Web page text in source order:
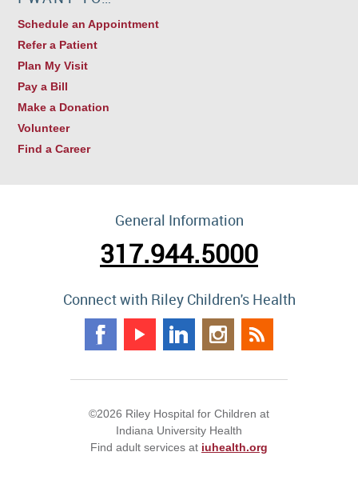
Schedule an Appointment
Refer a Patient
Plan My Visit
Pay a Bill
Make a Donation
Volunteer
Find a Career
General Information
317.944.5000
Connect with Riley Children's Health
©2026 Riley Hospital for Children at
Indiana University Health
Find adult services at iuhealth.org